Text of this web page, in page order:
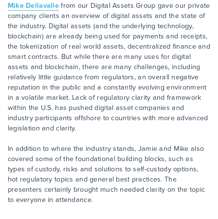
Mike Dellavalle from our Digital Assets Group gave our private
company clients an overview of digital assets and the state of
the industry. Digital assets (and the underlying technology,
blockchain) are already being used for payments and receipts,
the tokenization of real world assets, decentralized finance and
smart contracts. But while there are many uses for digital
assets and blockchain, there are many challenges, including
relatively little guidance from regulators, an overall negative
reputation in the public and a constantly evolving environment
in a volatile market. Lack of regulatory clarity and framework
within the U.S. has pushed digital asset companies and
industry participants offshore to countries with more advanced
legislation and clarity.
In addition to where the industry stands, Jamie and Mike also
covered some of the foundational building blocks, such as
types of custody, risks and solutions to self-custody options,
hot regulatory topics and general best practices. The
presenters certainly brought much needed clarity on the topic
to everyone in attendance.